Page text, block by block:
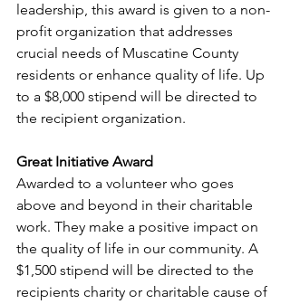
leadership, this award is given to a non-
profit organization that addresses
crucial needs of Muscatine County
residents or enhance quality of life. Up
to a $8,000 stipend will be directed to
the recipient organization.
Great Initiative Award
Awarded to a volunteer who goes
above and beyond in their charitable
work. They make a positive impact on
the quality of life in our community. A
$1,500 stipend will be directed to the
recipients charity or charitable cause of